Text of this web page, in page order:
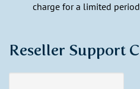
charge for a limited
Reseller Support